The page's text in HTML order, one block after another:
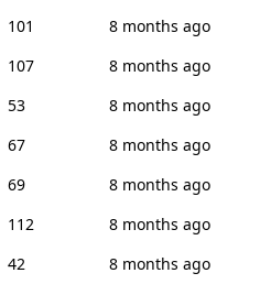
101
8 months ago
107
8 months ago
53
8 months ago
67
8 months ago
69
8 months ago
112
8 months ago
42
8 months ago